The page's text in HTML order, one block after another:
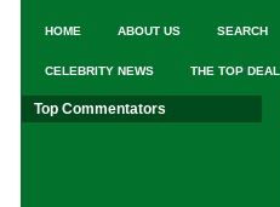
HOME ABOUT US SEARCH
CELEBRITY NEWS THE TOP DEAL
Top Commentators